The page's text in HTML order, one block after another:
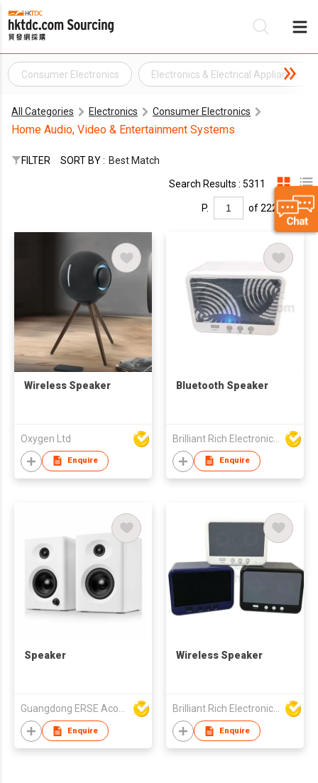
Consumer Electronics Electronics & Electrical Appliance
All Categories Electronics Consumer Electronics
Home Audio, Video & Entertainment Systems
FILTER SORT BY : Best Match
Search Results : 5311
P. of 222
Wireless Speaker
Oxygen Ltd
Enquire
Bluetooth Speaker
Brilliant Rich Electronics Ltd
Enquire
Speaker
Enquire
Wireless Speaker
Brilliant Rich Electronics Ltd
Enquire